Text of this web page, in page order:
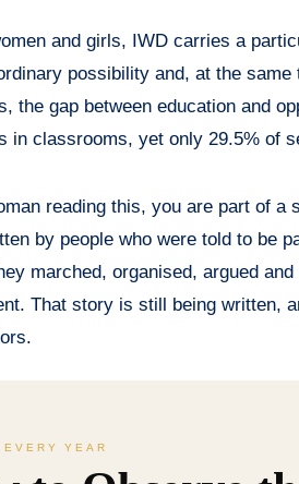
and girls, IWD carries a
possibility and, at the
the gap between education and
in classrooms, yet only 29.5% of
reading this, you are part of
by people who were told to be
marched, organised, argued
That story is still being written,
EVERY YEAR